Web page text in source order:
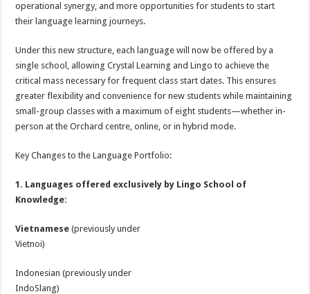
operational synergy, and more opportunities for students to start
their language learning journeys.
Under this new structure, each language will now be offered by a
single school, allowing Crystal Learning and Lingo to achieve the
critical mass necessary for frequent class start dates. This ensures
greater flexibility and convenience for new students while maintaining
small-group classes with a maximum of eight students—whether in-
person at the Orchard centre, online, or in hybrid mode.
Key Changes to the Language Portfolio:
1. Languages offered exclusively by Lingo School of
Knowledge:
Vietnamese(previously under
Vietnoi)
Indonesian (previously under
IndoSlang)